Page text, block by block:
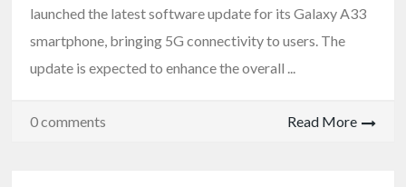
launched the latest software update for its Galaxy A33
smartphone, bringing 5G connectivity to users. The
update is expected to enhance the overall ...
0 comments Read More